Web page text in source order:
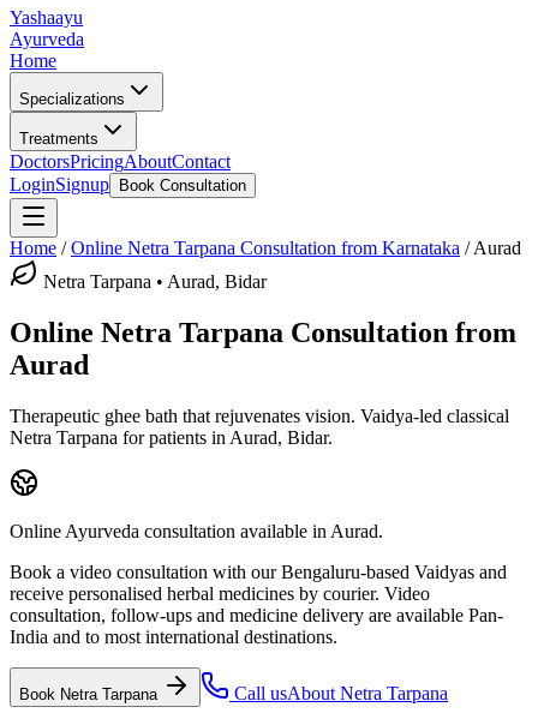
Yashaayu
Ayurveda
Home
Specializations
Treatments
DoctorsPricingAboutContact
LoginSignup Book Consultation
Home /Online Netra Tarpana Consultation from Karnataka /Aurad
Netra Tarpana • Aurad, Bidar
Online Netra Tarpana Consultation from
Aurad
Therapeutic ghee bath that rejuvenates vision. Vaidya-led classical
Netra Tarpana for patients in Aurad, Bidar.
Online Ayurveda consultation available in Aurad.
Book a video consultation with our Bengaluru-based Vaidyas and
receive personalised herbal medicines by courier. Video
consultation, follow-ups and medicine delivery are available Pan-
India and to most international destinations.
Book Netra Tarpana Call usAbout Netra Tarpana